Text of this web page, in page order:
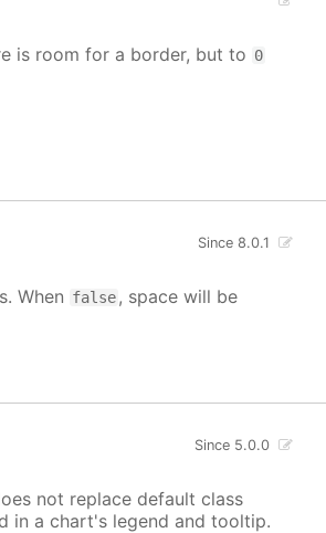
is room for a border, but to 0
Since 8.0.1
When false, space will be
Since 5.0.0
not replace default class
in a chart's legend and tooltip.